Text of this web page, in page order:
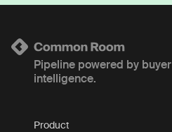
Pipeline powered by buyer
intelligence.
Product